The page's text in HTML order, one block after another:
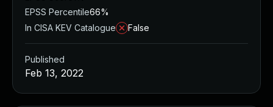
EPSS Percentile66%
In CISA KEV Catalogue
False
Published
Feb 13, 2022